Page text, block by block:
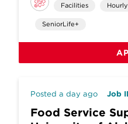
Facilities
SeniorLife+
Posted a day ago Job
Food Service